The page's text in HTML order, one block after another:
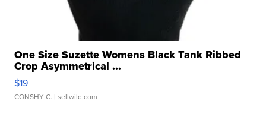
One Size Suzette Womens Black Tank Ribbed
Crop Asymmetrical ...
$19
CONSHY C. | sellwild.com